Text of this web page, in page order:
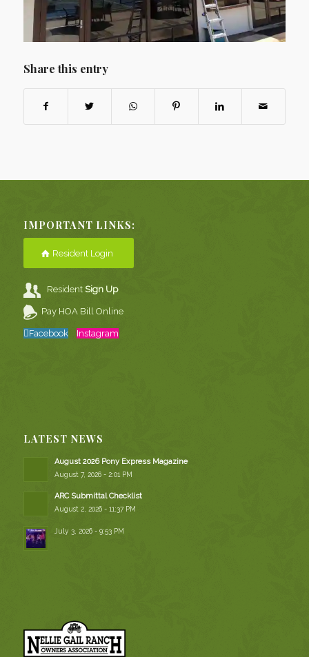
Share this entry
IMPORTANT LINKS:
Resident Login
ResidentSign Up
Pay HOA Bill Online
Facebook Instagram
LATEST NEWS
August 2026 Pony Express Magazine
August 7, 2026 - 2:01 PM
ARC Submittal Checklist
August 2, 2026 - 11:37 PM
July 3, 2026 - 9:53 PM